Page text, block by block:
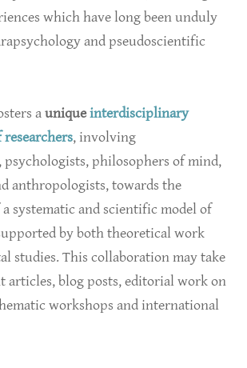
which have long been unduly
and pseudoscientific
auniqueinterdisciplinary
, involving
psychologists, philosophers of mind,
anthropologists, towards the
systematic and scientific model of
by both theoretical work
studies. This collaboration may take
articles, blog posts, editorial work on
workshops and international